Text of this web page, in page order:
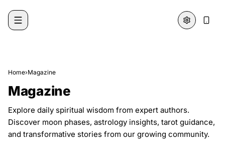
Home›Magazine
Magazine
Explore daily spiritual wisdom from expert authors.
Discover moon phases, astrology insights, tarot guidance,
and transformative stories from our growing community.